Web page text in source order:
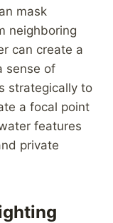
mask
neighboring
can create a
sense of
strategically to
a focal point
features
private